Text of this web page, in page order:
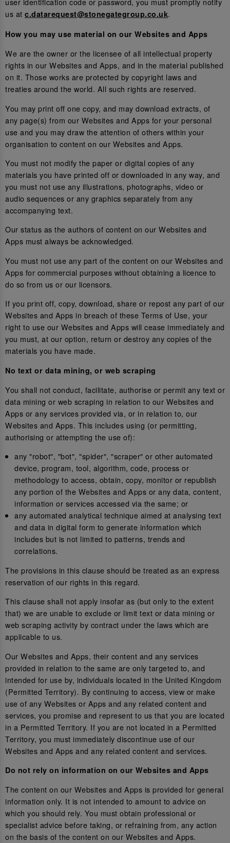
us at c.datarequest@stonegategroup.co.uk.
How you may use material on our Websites and Apps
We are the owner or the licensee of all intellectual property
rights in our Websites and Apps, and in the material published
on it. Those works are protected by copyright laws and
treaties around the world. All such rights are reserved.
You may print off one copy, and may download extracts, of
any page(s) from our Websites and Apps for your personal
use and you may draw the attention of others within your
organisation to content on our Websites and Apps.
You must not modify the paper or digital copies of any
materials you have printed off or downloaded in any way, and
you must not use any illustrations, photographs, video or
audio sequences or any graphics separately from any
accompanying text.
Our status as the authors of content on our Websites and
Apps must always be acknowledged.
You must not use any part of the content on our Websites and
Apps for commercial purposes without obtaining a licence to
do so from us or our licensors.
If you print off, copy, download, share or repost any part of our
Websites and Apps in breach of these Terms of Use, your
right to use our Websites and Apps will cease immediately and
you must, at our option, return or destroy any copies of the
materials you have made.
No text or data mining, or web scraping
You shall not conduct, facilitate, authorise or permit any text or
data mining or web scraping in relation to our Websites and
Apps or any services provided via, or in relation to, our
Websites and Apps. This includes using (or permitting,
authorising or attempting the use of):
any "robot", "bot", "spider", "scraper" or other automated
device, program, tool, algorithm, code, process or
methodology to access, obtain, copy, monitor or republish
any portion of the Websites and Apps or any data, content,
information or services accessed via the same; or
any automated analytical technique aimed at analysing text
and data in digital form to generate information which
includes but is not limited to patterns, trends and
correlations.
The provisions in this clause should be treated as an express
reservation of our rights in this regard.
This clause shall not apply insofar as (but only to the extent
that) we are unable to exclude or limit text or data mining or
web scraping activity by contract under the laws which are
applicable to us.
Our Websites and Apps, their content and any services
provided in relation to the same are only targeted to, and
intended for use by, individuals located in the United Kingdom
(Permitted Territory). By continuing to access, view or make
use of any Websites or Apps and any related content and
services, you promise and represent to us that you are located
in a Permitted Territory. If you are not located in a Permitted
Territory, you must immediately discontinue use of our
Websites and Apps and any related content and services.
Do not rely on information on our Websites and Apps
The content on our Websites and Apps is provided for general
information only. It is not intended to amount to advice on
which you should rely. You must obtain professional or
specialist advice before taking, or refraining from, any action
on the basis of the content on our Websites and Apps.